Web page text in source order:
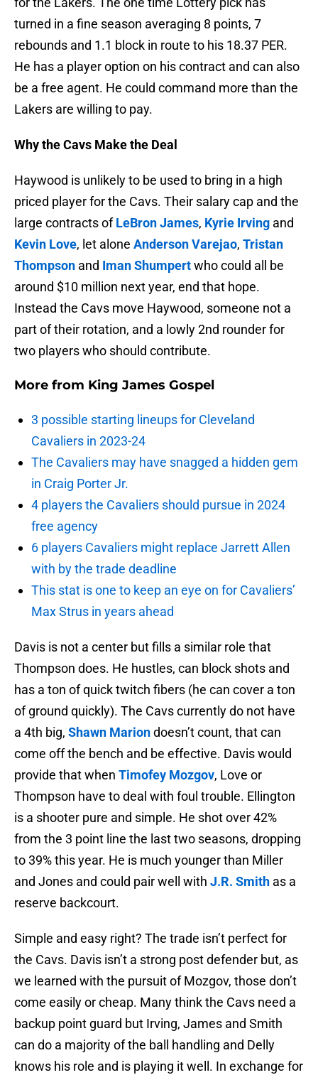
turned in a fine season averaging 8 points, 7
rebounds and 1.1 block in route to his 18.37 PER.
He has a player option on his contract and can also
be a free agent. He could command more than the
Lakers are willing to pay.
Why the Cavs Make the Deal
Haywood is unlikely to be used to bring in a high
priced player for the Cavs. Their salary cap and the
large contracts ofLeBron James, Kyrie Irving and
Kevin Love, let alone Anderson Varejao, Tristan
Thompson and Iman Shumpertwho could all be
around $10 million next year, end that hope.
Instead the Cavs move Haywood, someone not a
part of their rotation, and a lowly 2nd rounder for
two players who should contribute.
More from King James Gospel
3 possible starting lineups for Cleveland
Cavaliers in 2023-24
The Cavaliers may have snagged a hidden gem
in Craig Porter Jr.
4 players the Cavaliers should pursue in 2024
free agency
6 players Cavaliers might replace Jarrett Allen
with by the trade deadline
This stat is one to keep an eye on for Cavaliers’
Max Strus in years ahead
Davis is not a center but fills a similar role that
Thompson does. He hustles, can block shots and
has a ton of quick twitch fibers (he can cover a ton
of ground quickly). The Cavs currently do not have
a 4th big, Shawn Mariondoesn’t count, that can
come off the bench and be effective. Davis would
provide that when Timofey Mozgov, Love or
Thompson have to deal with foul trouble. Ellington
is a shooter pure and simple. He shot over 42%
from the 3 point line the last two seasons, dropping
to 39% this year. He is much younger than Miller
and Jones and could pair well with J.R. Smith as a
reserve backcourt.
Simple and easy right? The trade isn’t perfect for
the Cavs. Davis isn’t a strong post defender but, as
we learned with the pursuit of Mozgov, those don’t
come easily or cheap. Many think the Cavs need a
backup point guard but Irving, James and Smith
can do a majority of the ball handling and Delly
knows his role and is playing it well. In exchange for